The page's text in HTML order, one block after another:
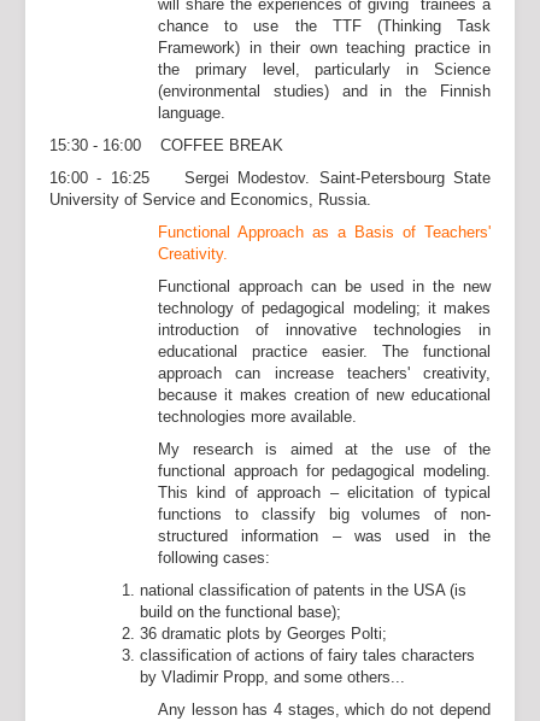
will share the experiences of giving trainees a
chance to use the TTF (Thinking Task
Framework) in their own teaching practice in
the primary level, particularly in Science
(environmental studies) and in the Finnish
language.
15:30 - 16:00 COFFEE BREAK
16:00 - 16:25 Sergei Modestov. Saint-Petersbourg State
University of Service and Economics, Russia.
Functional Approach as a Basis of Teachers'
Creativity.
Functional approach can be used in the new
technology of pedagogical modeling; it makes
introduction of innovative technologies in
educational practice easier. The functional
approach can increase teachers' creativity,
because it makes creation of new educational
technologies more available.
My research is aimed at the use of the
functional approach for pedagogical modeling.
This kind of approach – elicitation of typical
functions to classify big volumes of non-
structured information – was used in the
following cases:
national classification of patents in the USA (is
build on the functional base);
36 dramatic plots by Georges Polti;
classification of actions of fairy tales characters
by Vladimir Propp, and some others...
Any lesson has 4 stages, which do not depend